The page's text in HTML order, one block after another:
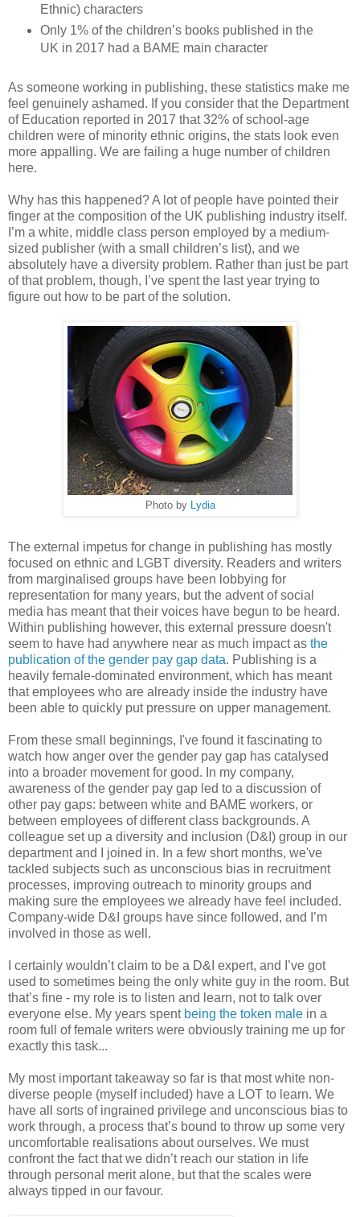
Ethnic) characters
Only 1% of the children’s books published in the
UK in 2017 had a BAME main character
As someone working in publishing, these statistics make me
feel genuinely ashamed. If you consider that the Department
of Education reported in 2017 that 32% of school-age
children were of minority ethnic origins, the stats look even
more appalling. We are failing a huge number of children
here.
Why has this happened? A lot of people have pointed their
finger at the composition of the UK publishing industry itself.
I’m a white, middle class person employed by a medium-
sized publisher (with a small children’s list), and we
absolutely have a diversity problem. Rather than just be part
of that problem, though, I’ve spent the last year trying to
figure out how to be part of the solution.
Photo by Lydia
The external impetus for change in publishing has mostly
focused on ethnic and LGBT diversity. Readers and writers
from marginalised groups have been lobbying for
representation for many years, but the advent of social
media has meant that their voices have begun to be heard.
Within publishing however, this external pressure doesn't
seem to have had anywhere near as much impact as the
publication of the gender pay gap data. Publishing is a
heavily female-dominated environment, which has meant
that employees who are already inside the industry have
been able to quickly put pressure on upper management.
From these small beginnings, I've found it fascinating to
watch how anger over the gender pay gap has catalysed
into a broader movement for good. In my company,
awareness of the gender pay gap led to a discussion of
other pay gaps: between white and BAME workers, or
between employees of different class backgrounds. A
colleague set up a diversity and inclusion (D&I) group in our
department and I joined in. In a few short months, we've
tackled subjects such as unconscious bias in recruitment
processes, improving outreach to minority groups and
making sure the employees we already have feel included.
Company-wide D&I groups have since followed, and I’m
involved in those as well.
I certainly wouldn’t claim to be a D&I expert, and I’ve got
used to sometimes being the only white guy in the room. But
that’s fine - my role is to listen and learn, not to talk over
everyone else. My years spent being the token male in a
room full of female writers were obviously training me up for
exactly this task...
My most important takeaway so far is that most white non-
diverse people (myself included) have a LOT to learn. We
have all sorts of ingrained privilege and unconscious bias to
work through, a process that’s bound to throw up some very
uncomfortable realisations about ourselves. We must
confront the fact that we didn’t reach our station in life
through personal merit alone, but that the scales were
always tipped in our favour.